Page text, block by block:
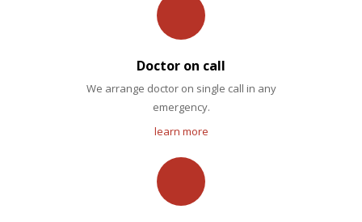
Doctor on call
We arrange doctor on single call in any
emergency.
learn more